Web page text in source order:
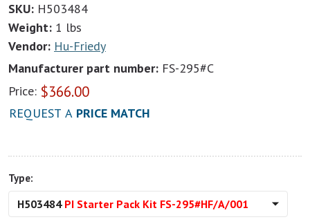
SKU: H503484
Weight: 1 lbs
Vendor: Hu-Friedy
Manufacturer part number: FS-295#C
Price: $366.00
REQUEST A PRICE MATCH
Type:
H503484 PI Starter Pack Kit FS-295#HF/A/001